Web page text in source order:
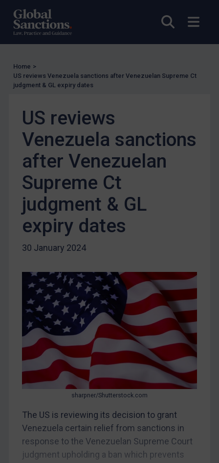
Open
Enforcement
Enforcement
UK Enforcement
EU Enforcement
Judgments & arbitration
Judgments & arbitration
Belarus
Bosnia & Herzegovina
Myanmar
CAR
China
DRC
Iran
Iraq
Liberia
Libya
North Korea
Russia
Syria
Terrorism
Ukraine
Venezuela
Yemen
Home >
US reviews Venezuela sanctions after Venezuelan Supreme Ct
judgment & GL expiry dates
US reviews
Venezuela sanctions
after Venezuelan
Supreme Ct
judgment & GL
expiry dates
30 January 2024
sharpner/Shutterstock.com
The US is reviewing its decision to grant
Venezuela certain relief from sanctions in
response to the Venezuelan Supreme Court
judgment upholding a ban which prevents